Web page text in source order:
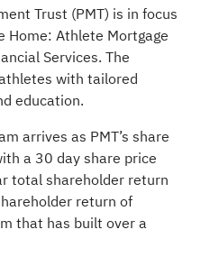
Trust (PMT) is in focus
Home: Athlete Mortgage
Services. The
with tailored
education.
arrives as PMT’s share
a 30 day share price
total shareholder return
return of
that has built over a